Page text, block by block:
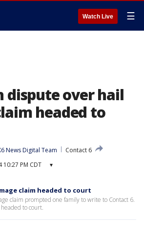
Watch Live ☰
dispute over hail
headed to
News Digital Team
Contact 6
10:27 PM CDT ▾
claim headed to court
claim prompted one family to write to Contact 6.
to court.